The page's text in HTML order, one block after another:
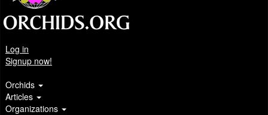
Log in
Signup now!
Orchids
Articles
Organizations